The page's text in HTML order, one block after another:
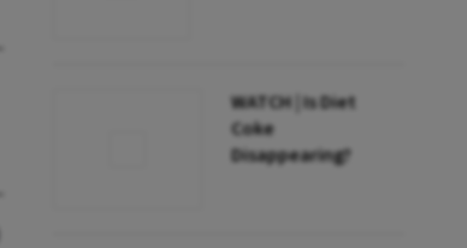
WATCH | Is Diet
Coke
Disappearing?